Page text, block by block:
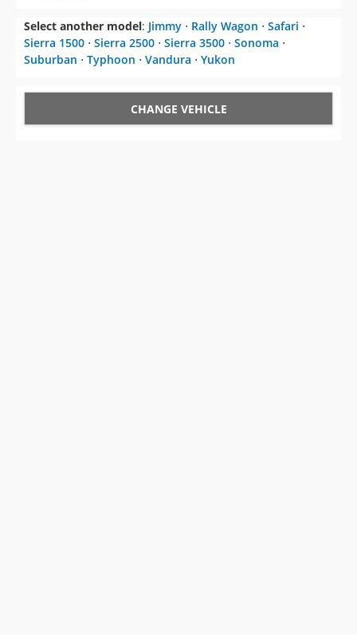
Select another model: Jimmy ⋅ Rally Wagon ⋅ Safari ⋅
Sierra 1500 ⋅ Sierra 2500 ⋅ Sierra 3500 ⋅ Sonoma ⋅
Suburban ⋅ Typhoon ⋅ Vandura ⋅ Yukon
CHANGE VEHICLE